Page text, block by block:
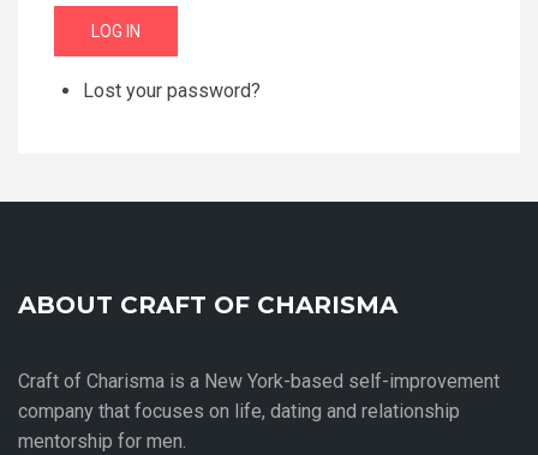
LOG IN
Lost your password?
ABOUT CRAFT OF CHARISMA
Craft of Charisma is a New York-based self-improvement
company that focuses on life, dating and relationship
mentorship for men.